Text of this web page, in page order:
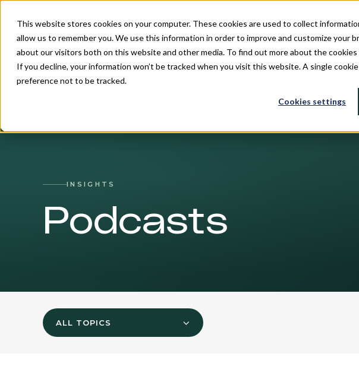
This website stores cookies on your computer. These cookies are used to collect
allow us to remember you. We use this information in order to improve and customize your
about our visitors both on this website and other media. To find out more about the cookies
If you decline, your information won’t be tracked when you visit this website. A single
preference not to be tracked.
Cookies settings
INSIGHTS
Podcasts
ALL TOPICS